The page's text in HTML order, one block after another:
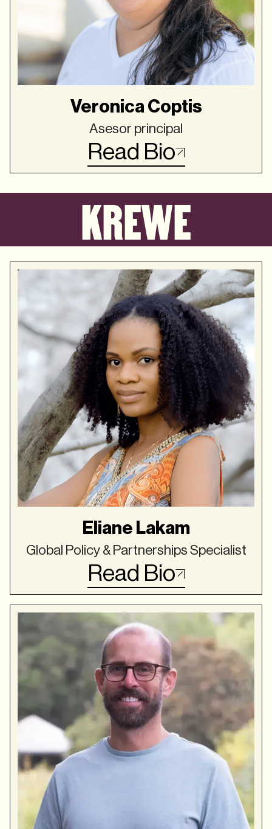
Veronica Coptis
Asesor principal
Read Bio
KREWE
Eliane Lakam
Global Policy & Partnerships Specialist
Read Bio